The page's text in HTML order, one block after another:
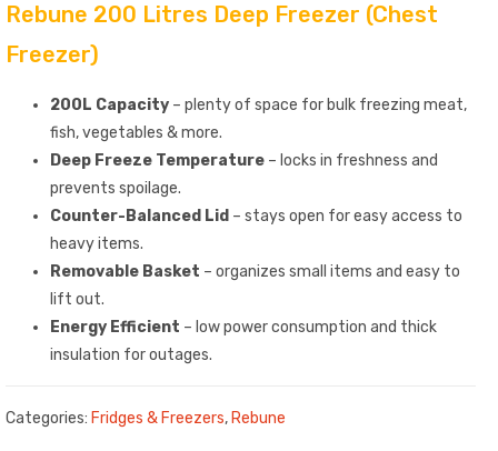
Rebune 200 Litres Deep Freezer (Chest
Freezer)
200L Capacity – plenty of space for bulk freezing meat,
fish, vegetables & more.
Deep Freeze Temperature – locks in freshness and
prevents spoilage.
Counter-Balanced Lid – stays open for easy access to
heavy items.
Removable Basket – organizes small items and easy to
lift out.
Energy Efficient – low power consumption and thick
insulation for outages.
Categories: Fridges & Freezers, Rebune